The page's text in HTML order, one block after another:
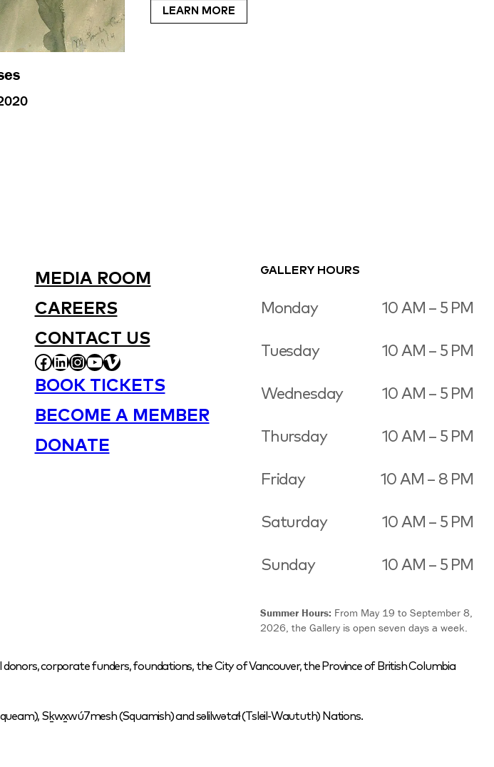
LEARN MORE
MEDIA ROOM
CAREERS
CONTACT US
FACEBOOK
LINKEDIN
INSTAGRAM
YOUTUBE
VIMEO
BOOK TICKETS
BECOME A MEMBER
DONATE
GALLERY HOURS
Monday 10 AM – 5 PM
Tuesday 10 AM – 5 PM
Wednesday 10 AM – 5 PM
Thursday 10 AM – 5 PM
Friday 10 AM – 8 PM
Saturday 10 AM – 5 PM
Sunday 10 AM – 5 PM
Summer Hours: From May 19 to September 8,
2026, the Gallery is open seven days a week.
corporate funders, foundations, the City of Vancouver, the Province of British Columbia
Sḵwx̱wú7mesh (Squamish) and səlilwətaɬ (Tsleil-Waututh) Nations.